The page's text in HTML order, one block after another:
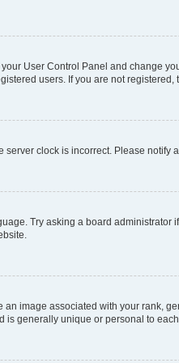
User Control Panel and change
users. If you are not registered,
clock is incorrect. Please notify
Try asking a board
image associated with your rank,
is generally unique or personal to